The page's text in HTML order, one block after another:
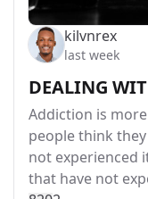
kilvnrex
last week
DEALING
Addiction is
people think
not experienced
that have not